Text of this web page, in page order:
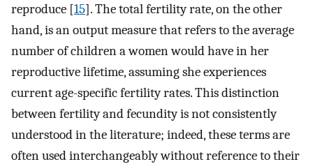
reproduce [15]. The total fertility rate, on the other
hand, is an output measure that refers to the average
number of children a women would have in her
reproductive lifetime, assuming she experiences
current age-specific fertility rates. This distinction
between fertility and fecundity is not consistently
understood in the literature; indeed, these terms are
often used interchangeably without reference to their